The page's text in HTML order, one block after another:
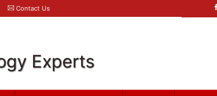
Contact Us
Experts